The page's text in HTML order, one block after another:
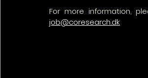
job@coresearch.dk